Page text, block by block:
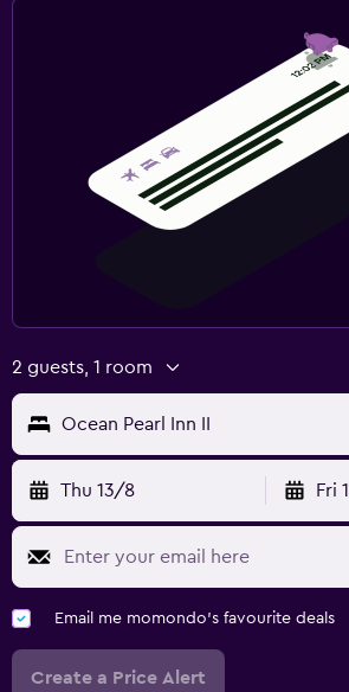
2 guests, 1 room
Ocean Pearl Inn II
Thu 13/8 Fri
Email me momondo's favourite deals
Create a Price Alert